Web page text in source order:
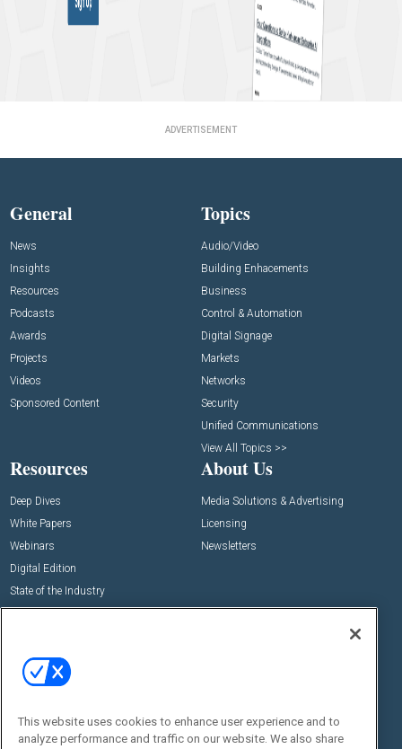
ADVERTISEMENT
General
News
Insights
Resources
Podcasts
Awards
Projects
Videos
Sponsored Content
Topics
Audio/Video
Building Enhacements
Business
Control & Automation
Digital Signage
Markets
Networks
Security
Unified Communications
View All Topics >>
Resources
Deep Dives
White Papers
Webinars
Digital Edition
State of the Industry
About Us
Media Solutions & Advertising
Licensing
Newsletters
Commercial Integrator Expo
Commercial Integrator Webinars
Social:
This website uses cookies to enhance user experience and to
analyze performance and traffic on our website. We also share